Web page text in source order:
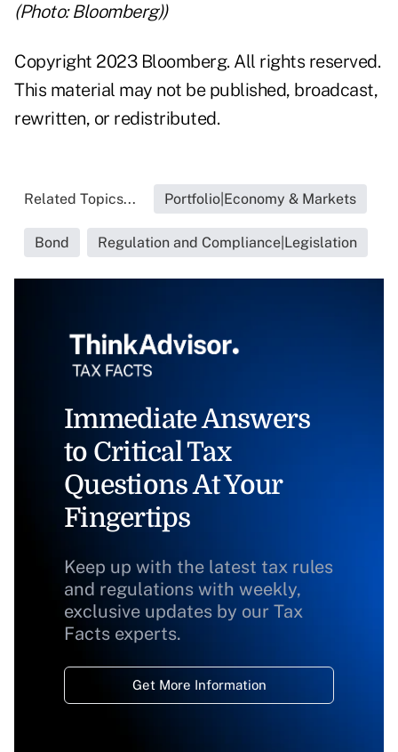
(Photo: Bloomberg))
Copyright 2023 Bloomberg. All rights reserved.
This material may not be published, broadcast,
rewritten, or redistributed.
Related Topics... Portfolio|Economy & Markets
Bond Regulation and Compliance|Legislation
Immediate Answers
to Critical Tax
Questions At Your
Fingertips
Keep up with the latest tax rules
and regulations with weekly,
exclusive updates by our Tax
Facts experts.
Get More Information